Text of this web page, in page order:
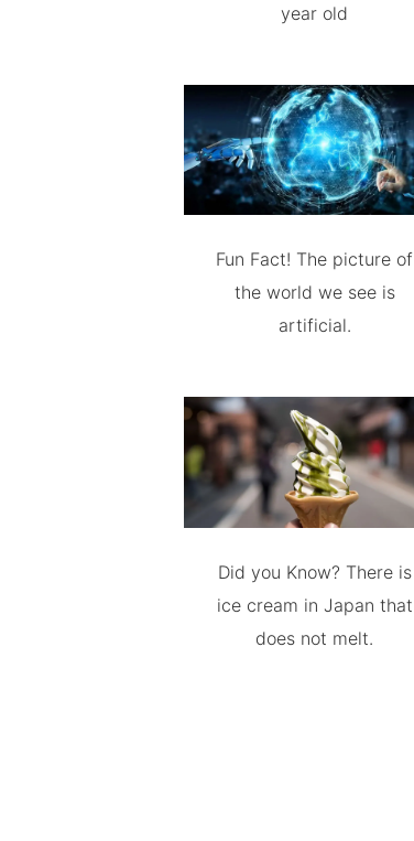
year old
Fun Fact! The picture of
the world we see is
artificial.
Did you Know? There is
ice cream in Japan that
does not melt.